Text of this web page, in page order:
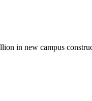
in new campus